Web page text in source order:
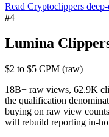
Read Cryptoclippers
#4
Lumina
$2 to $5 CPM (raw)
18B+ raw views, 62.9K
the qualification
buying on raw view
will rebuild reporting in-